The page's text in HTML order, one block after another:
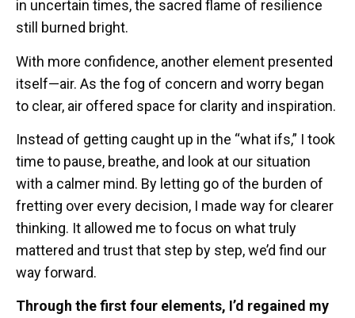
in uncertain times, the sacred flame of resilience
still burned bright.
With more confidence, another element presented
itself—air. As the fog of concern and worry began
to clear, air offered space for clarity and inspiration.
Instead of getting caught up in the “what ifs,” I took
time to pause, breathe, and look at our situation
with a calmer mind. By letting go of the burden of
fretting over every decision, I made way for clearer
thinking. It allowed me to focus on what truly
mattered and trust that step by step, we’d find our
way forward.
Through the first four elements, I’d regained my